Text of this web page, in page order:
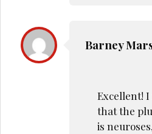
Barney
Excellent!
that the
is